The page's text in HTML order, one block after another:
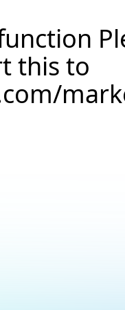
this to